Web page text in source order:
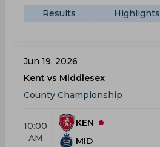
Results Highlights
Jun 19, 2026
Kent vs Middlesex
County Championship
10:00
AM
KEN
MID